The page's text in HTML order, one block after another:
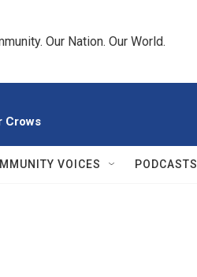
Our Nation. Our World.
Crows
VOICES PODCASTS